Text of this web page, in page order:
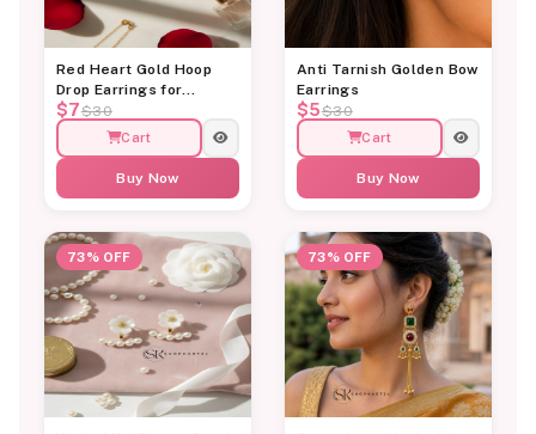
Red Heart Gold Hoop
Drop Earrings for
Women
$7$30
Cart
Buy Now
Anti Tarnish Golden Bow
Earrings
$5$30
Cart
Buy Now
73% OFF 73% OFF